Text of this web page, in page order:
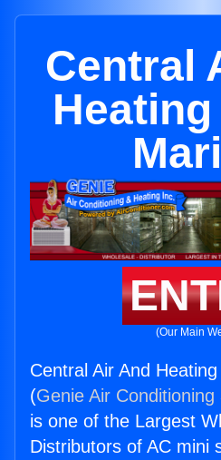
Central
(Our Main
Central Air And
(Genie Air
is one of the Largest
Distributors of AC mini